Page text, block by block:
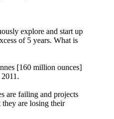
explore and start up
of 5 years. What is
[160 million ounces]
are failing and projects
they are losing their